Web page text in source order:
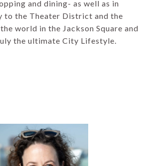
and dining- as well as in
to the Theater District and the
world in the Jackson Square and
the ultimate City Lifestyle.